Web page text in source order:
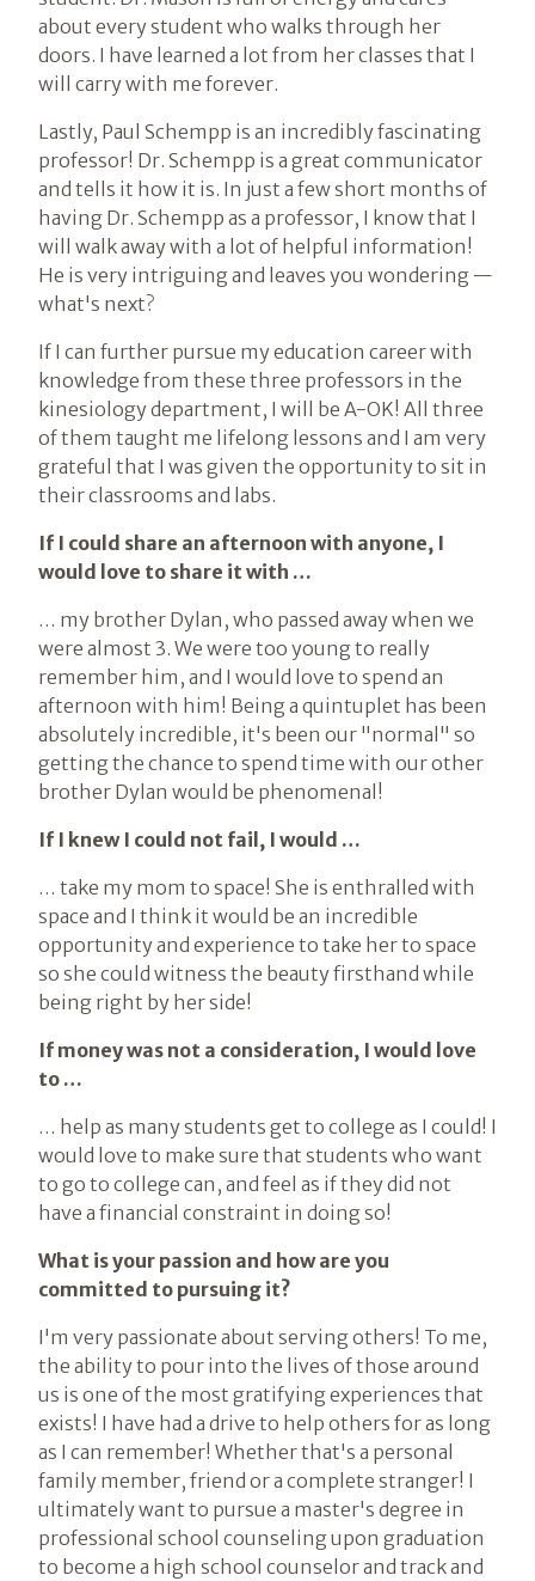
about every student who walks through her
doors. I have learned a lot from her classes that I
will carry with me forever.
Lastly, Paul Schempp is an incredibly fascinating
professor! Dr. Schempp is a great communicator
and tells it how it is. In just a few short months of
having Dr. Schempp as a professor, I know that I
will walk away with a lot of helpful information!
He is very intriguing and leaves you wondering —
what's next?
If I can further pursue my education career with
knowledge from these three professors in the
kinesiology department, I will be A-OK! All three
of them taught me lifelong lessons and I am very
grateful that I was given the opportunity to sit in
their classrooms and labs.
If I could share an afternoon with anyone, I
would love to share it with …
… my brother Dylan, who passed away when we
were almost 3. We were too young to really
remember him, and I would love to spend an
afternoon with him! Being a quintuplet has been
absolutely incredible, it's been our "normal" so
getting the chance to spend time with our other
brother Dylan would be phenomenal!
If I knew I could not fail, I would …
… take my mom to space! She is enthralled with
space and I think it would be an incredible
opportunity and experience to take her to space
so she could witness the beauty firsthand while
being right by her side!
If money was not a consideration, I would love
to …
… help as many students get to college as I could! I
would love to make sure that students who want
to go to college can, and feel as if they did not
have a financial constraint in doing so!
What is your passion and how are you
committed to pursuing it?
I'm very passionate about serving others! To me,
the ability to pour into the lives of those around
us is one of the most gratifying experiences that
exists! I have had a drive to help others for as long
as I can remember! Whether that's a personal
family member, friend or a complete stranger! I
ultimately want to pursue a master's degree in
professional school counseling upon graduation
to become a high school counselor and track and